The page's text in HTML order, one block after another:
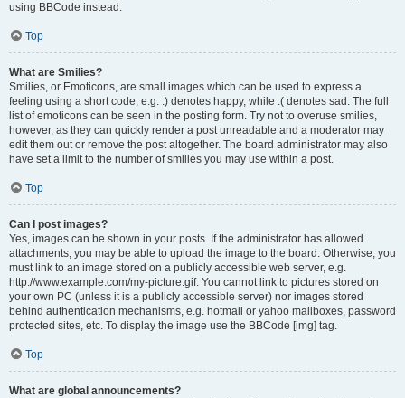
using BBCode instead.
Top
What are Smilies?
Smilies, or Emoticons, are small images which can be used to express a
feeling using a short code, e.g. :) denotes happy, while :( denotes sad. The full
list of emoticons can be seen in the posting form. Try not to overuse smilies,
however, as they can quickly render a post unreadable and a moderator may
edit them out or remove the post altogether. The board administrator may also
have set a limit to the number of smilies you may use within a post.
Top
Can I post images?
Yes, images can be shown in your posts. If the administrator has allowed
attachments, you may be able to upload the image to the board. Otherwise, you
must link to an image stored on a publicly accessible web server, e.g.
http://www.example.com/my-picture.gif. You cannot link to pictures stored on
your own PC (unless it is a publicly accessible server) nor images stored
behind authentication mechanisms, e.g. hotmail or yahoo mailboxes, password
protected sites, etc. To display the image use the BBCode [img] tag.
Top
What are global announcements?